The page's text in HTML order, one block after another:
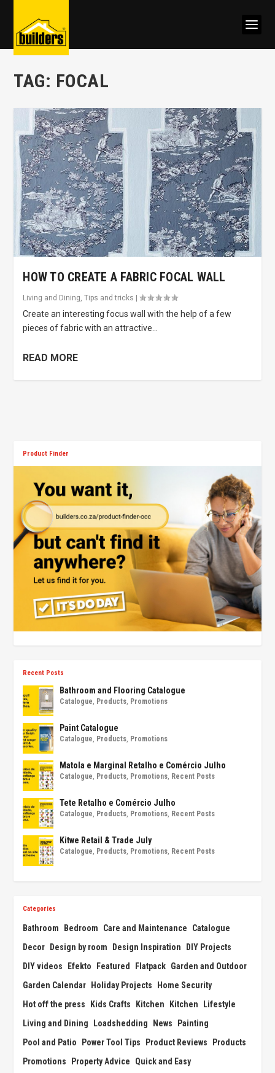
TAG: FOCAL
HOW TO CREATE A FABRIC FOCAL WALL
Living and Dining ,Tips and tricks |
Create an interesting focus wall with the help of a few
pieces of fabric with an attractive...
READ MORE
Product Finder
Recent Posts
Bathroom and Flooring Catalogue
Catalogue Products Promotions
Paint Catalogue
Catalogue Products Promotions
Matola e Marginal Retalho e Comércio Julho
Catalogue Products Promotions Recent Posts
Tete Retalho e Comércio Julho
Catalogue Products Promotions Recent Posts
Kitwe Retail & Trade July
Catalogue Products Promotions Recent Posts
Categories
Bathroom Bedroom Care and Maintenance
Catalogue
Decor Design by room Design Inspiration
DIY Projects
DIY videos
Efekto Featured Flatpack Garden and Outdoor
Garden Calendar Holiday Projects
Home Security
Hot off the press
Kids Crafts Kitchen Kitchen
Lifestyle
Living and Dining
Loadshedding News
Painting
Pool and Patio
Power Tool Tips Product Reviews
Products
Promotions
Property Advice
Quick and Easy